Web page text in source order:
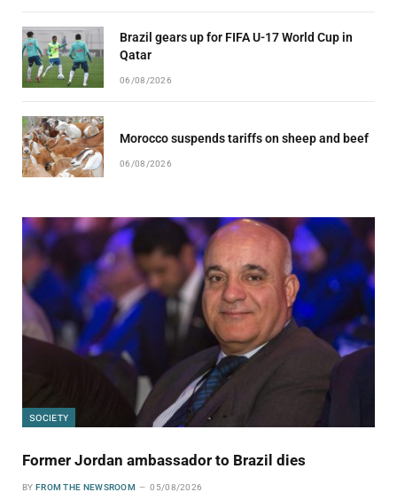
Brazil gears up for FIFA U-17 World Cup in
Qatar
06/08/2026
Morocco suspends tariffs on sheep and beef
06/08/2026
SOCIETY
Former Jordan ambassador to Brazil dies
BY FROM THE NEWSROOM 05/08/2026